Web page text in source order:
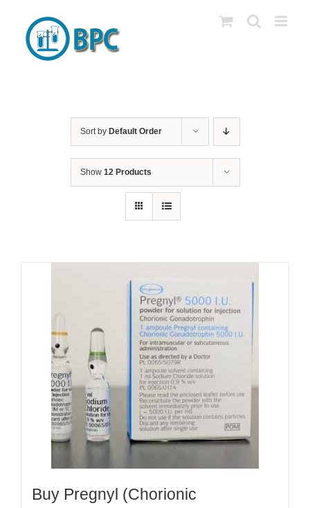
content
Sort by Default Order
Show 12 Products
Buy Pregnyl (Chorionic